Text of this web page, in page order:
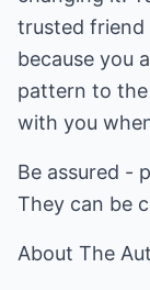
trusted
because you
pattern to
with you
Be assured -
They can be
About The